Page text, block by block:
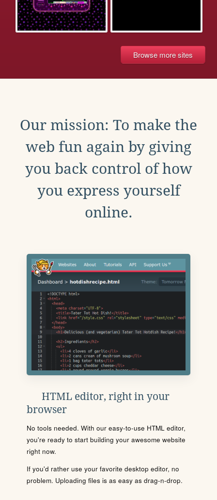
Browse more sites
Our mission: To make the
web fun again by giving
you back control of how
you express yourself
online.
HTML editor, right in your
browser
No tools needed. With our easy-to-use HTML editor,
you're ready to start building your awesome website
right now.
If you'd rather use your favorite desktop editor, no
problem. Uploading files is as easy as drag-n-drop.